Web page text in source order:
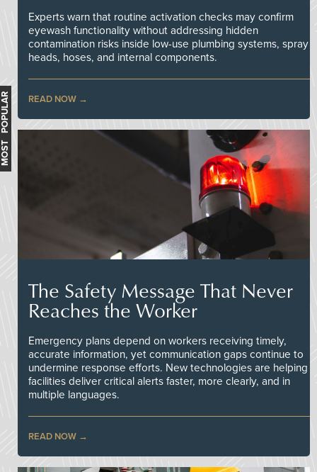
Experts warn that routine activation checks may confirm
eyewash functionality without addressing hidden
contamination risks inside low-use plumbing systems, spray
heads, hoses, and internal components.
READ NOW
The Safety Message That Never
Reaches the Worker
Emergency plans depend on workers receiving timely,
accurate information, yet communication gaps continue to
undermine response efforts. New technologies are helping
facilities deliver critical alerts faster, more clearly, and in
multiple languages.
READ NOW
MOST POPULAR